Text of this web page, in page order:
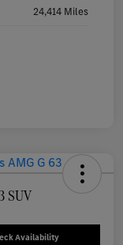
24,414 Miles
SUV
Availability